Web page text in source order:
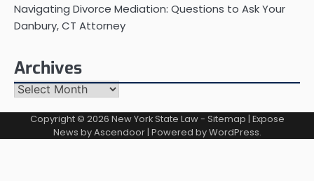
Navigating Divorce Mediation: Questions to Ask Your
Danbury, CT Attorney
Archives
Archives
Copyright © 2026 New York State Law- Sitemap | Expose
News byAscendoor| Powered byWordPress.